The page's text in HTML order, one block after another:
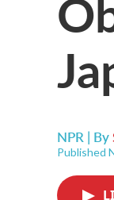
NPR | By
Published